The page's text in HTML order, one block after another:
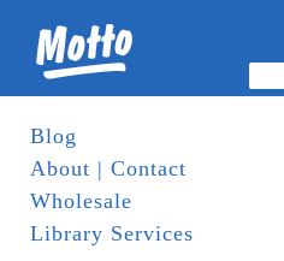
Blog
About | Contact
Wholesale
Library Services